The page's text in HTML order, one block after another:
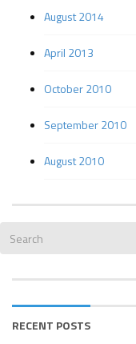
August 2014
April 2013
October 2010
September 2010
August 2010
RECENT POSTS